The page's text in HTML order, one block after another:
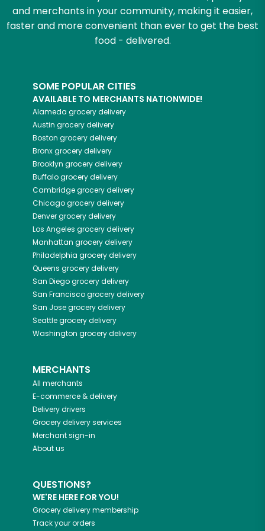
and merchants in your community, making it easier,
faster and more convenient than ever to get the best
food - delivered.
SOME POPULAR CITIES
AVAILABLE TO MERCHANTS NATIONWIDE!
Alameda grocery delivery
Austin grocery delivery
Boston grocery delivery
Bronxgrocery delivery
Brooklyn grocery delivery
Buffalogrocery delivery
Cambridgegrocery delivery
Chicagogrocery delivery
Denvergrocery delivery
Los Angeles grocery delivery
Manhattan grocery delivery
Philadelphia grocery delivery
Queens grocery delivery
San Diegogrocery delivery
San Franciscogrocery delivery
San Josegrocery delivery
Seattlegrocery delivery
Washington grocery delivery
MERCHANTS
All merchants
E-commerce & delivery
Delivery drivers
Grocery delivery services
Merchant sign-in
About us
QUESTIONS?
WE'RE HERE FOR YOU!
Grocery delivery membership
Track your orders